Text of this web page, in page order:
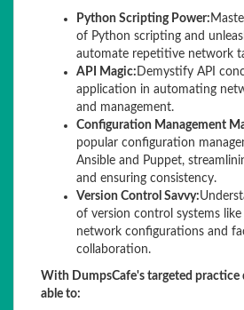
Python Scripting Power:
of Python scripting and
automate repetitive network
API Magic: Demystify API
application in automating
and management.
Configuration Management
popular configuration
Ansible and Puppet,
and ensuring consistency.
Version Control Savvy:
of version control systems
network configurations and
collaboration.
With DumpsCafe's targeted practice
able to: